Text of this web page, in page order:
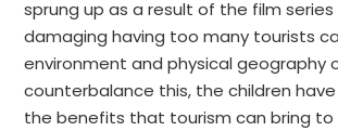
sprung up as a result of the film
damaging having too many tourists
environment and physical geography
counterbalance this, the children
the benefits that tourism can bring to